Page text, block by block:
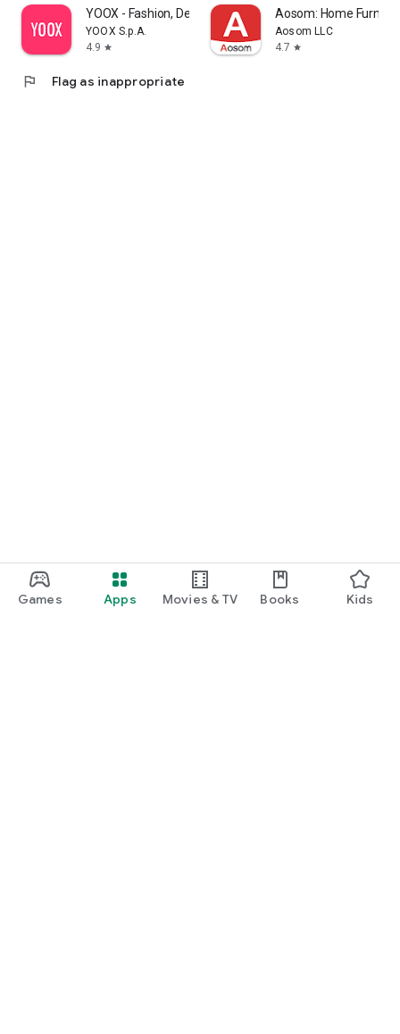
Games Apps Movies & TV Books Kids
YOOX - Fashion, Design and Art
YOOX S.p.A.
4.9 star
Aosom: Home
Aosom LLC
4.7 star
flag Flag as inappropriate